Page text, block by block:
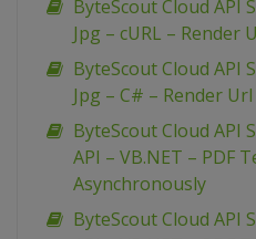
ByteScout Cloud API
Jpg – cURL – Render
ByteScout Cloud API
Jpg – C# – Render
ByteScout Cloud API
API – VB.NET – PDF
Asynchronously
ByteScout Cloud API